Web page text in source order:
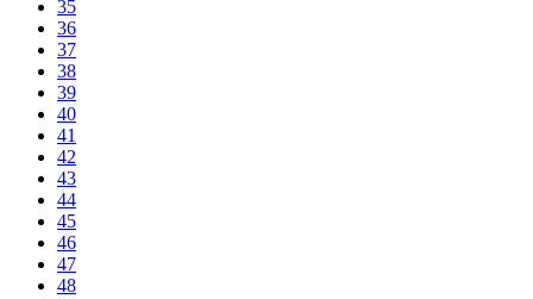
35
36
37
38
39
40
41
42
43
44
45
46
47
48